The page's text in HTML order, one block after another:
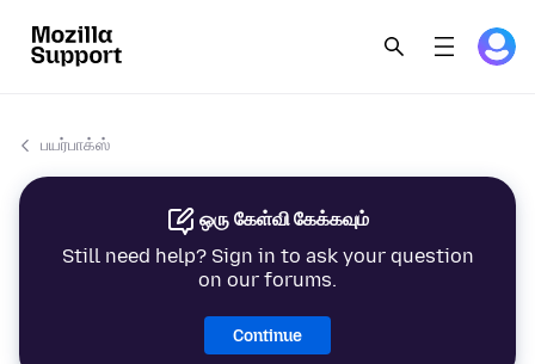
பயர்பாக்ஸ்
ஒரு கேள்வி கேக்கவும்
Still need help? Sign in to ask your question
on our forums.
Continue